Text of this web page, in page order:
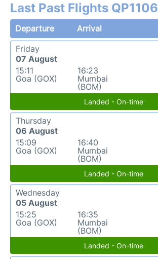
Last Past Flights QP1106
Departure Arrival
Friday
07 August
15:11
Goa (GOX)
16:23
Mumbai
(BOM)
Landed - On-time
Thursday
06 August
15:09
Goa (GOX)
16:40
Mumbai
(BOM)
Landed - On-time
Wednesday
05 August
15:25
Goa (GOX)
16:35
Mumbai
(BOM)
Landed - On-time